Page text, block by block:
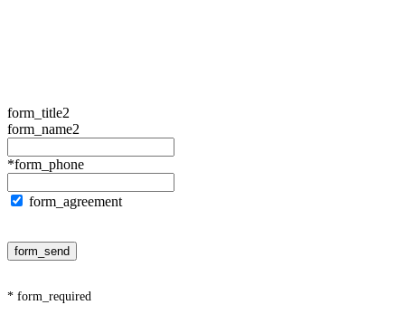
form_title2
form_name2
*form_phone
form_agreement
form_send
* form_required